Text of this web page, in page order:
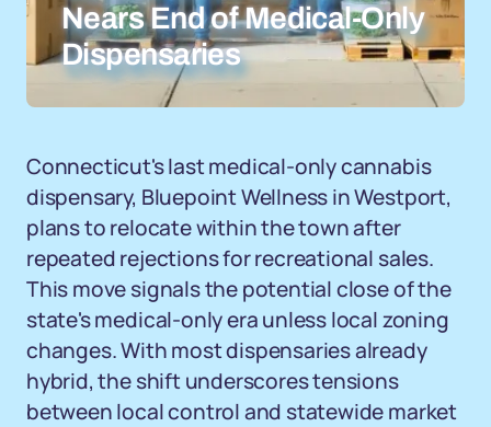
Nears End of Medical-Only
Dispensaries
Connecticut's last medical-only cannabis
dispensary, Bluepoint Wellness in Westport,
plans to relocate within the town after
repeated rejections for recreational sales.
This move signals the potential close of the
state's medical-only era unless local zoning
changes. With most dispensaries already
hybrid, the shift underscores tensions
between local control and statewide market